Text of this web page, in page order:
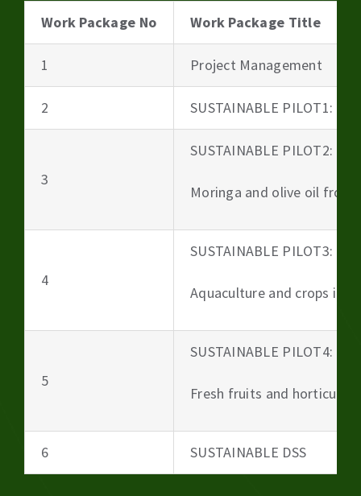
Work Package No Work Package Title
1 Project Management
2 SUSTAINABLE PILOT1:
3
SUSTAINABLE PILOT2:
Moringa and olive oil
4
SUSTAINABLE PILOT3:
Aquaculture and crops
5
SUSTAINABLE PILOT4:
Fresh fruits and
6 SUSTAINABLE DSS